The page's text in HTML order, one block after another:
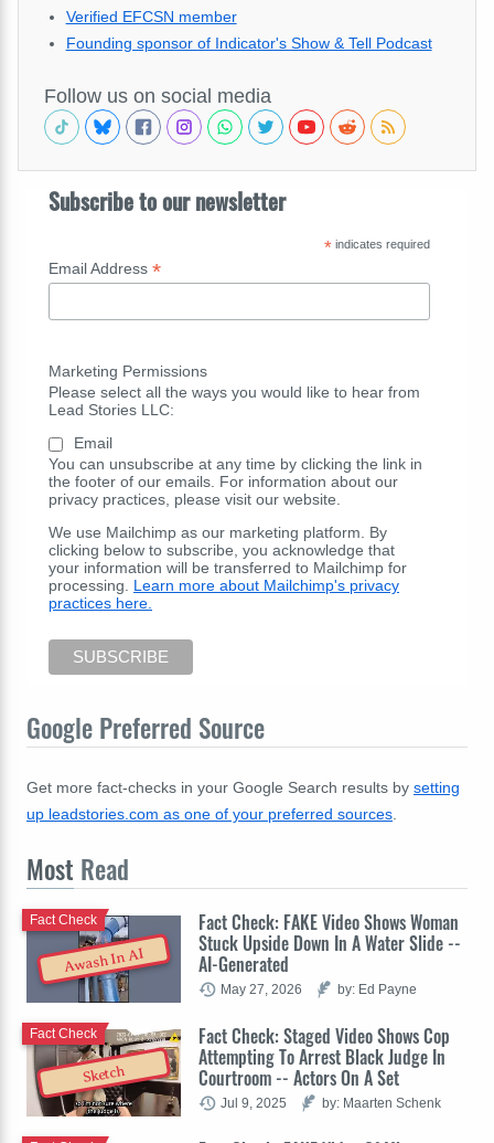
Verified EFCSN member
Founding sponsor of Indicator's Show & Tell Podcast
Follow us on social media
Subscribe to our newsletter
*indicates required
Email Address *
Marketing Permissions
Please select all the ways you would like to hear from
Lead Stories LLC:
Email
You can unsubscribe at any time by clicking the link in
the footer of our emails. For information about our
privacy practices, please visit our website.
We use Mailchimp as our marketing platform. By
clicking below to subscribe, you acknowledge that
your information will be transferred to Mailchimp for
processing. Learn more about Mailchimp's privacy
practices here.
Google Preferred Source
Get more fact-checks in your Google Search results by setting
up leadstories.com as one of your preferred sources
Most Read
Awash In AI
Fact Check: FAKE Video Shows Woman
Stuck Upside Down In A Water Slide --
AI-Generated
Fact Check
May 27, 2026 by: Ed Payne
Sketch
Fact Check: Staged Video Shows Cop
Attempting To Arrest Black Judge In
Courtroom -- Actors On A Set
Fact Check
Jul 9, 2025 by: Maarten Schenk